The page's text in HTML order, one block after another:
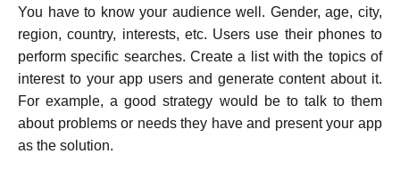
You have to know your audience well. Gender, age, city,
region, country, interests, etc. Users use their phones to
perform specific searches. Create a list with the topics of
interest to your app users and generate content about it.
For example, a good strategy would be to talk to them
about problems or needs they have and present your app
as the solution.